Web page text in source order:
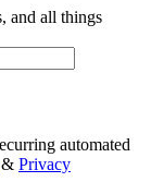
and all things
automated
& Privacy